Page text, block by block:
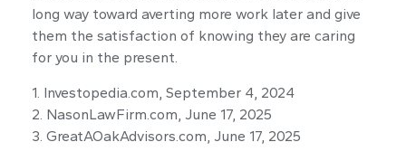
long way toward averting more work later and give
them the satisfaction of knowing they are caring
for you in the present.
1. Investopedia.com, September 4, 2024
2. NasonLawFirm.com, June 17, 2025
3. GreatAOakAdvisors.com, June 17, 2025